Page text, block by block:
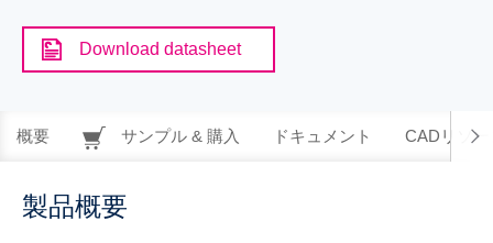
Download datasheet
概要 サンプル & 購入 ドキュメント CADリソー
製品概要